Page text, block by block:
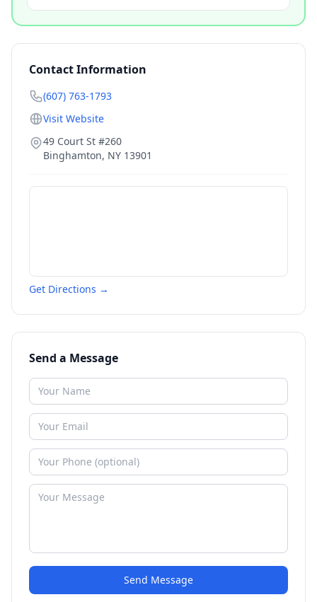
Contact Information
(607) 763-1793
Visit Website
49 Court St #260
Binghamton, NY 13901
Get Directions →
Send a Message
Send Message